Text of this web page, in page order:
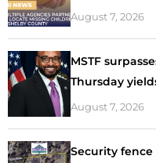
August 7, 2026
MSTF
Thursday
August 7, 2026
Security